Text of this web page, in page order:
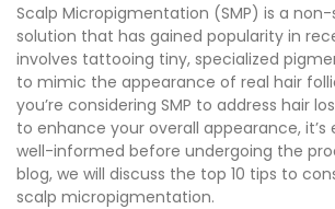
Scalp Micropigmentation (SMP) is a non-
solution that has gained popularity in
involves tattooing tiny, specialized
to mimic the appearance of real hair
you’re considering SMP to address hair
to enhance your overall appearance, it’s
well-informed before undergoing the
blog, we will discuss the top 10 tips to
scalp micropigmentation.